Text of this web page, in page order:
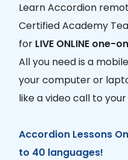
Learn Accordion
Certified Academy
for LIVE ONLINE
All you need is a
your computer or
like a video call to
Accordion Lessons
to 40 languages!